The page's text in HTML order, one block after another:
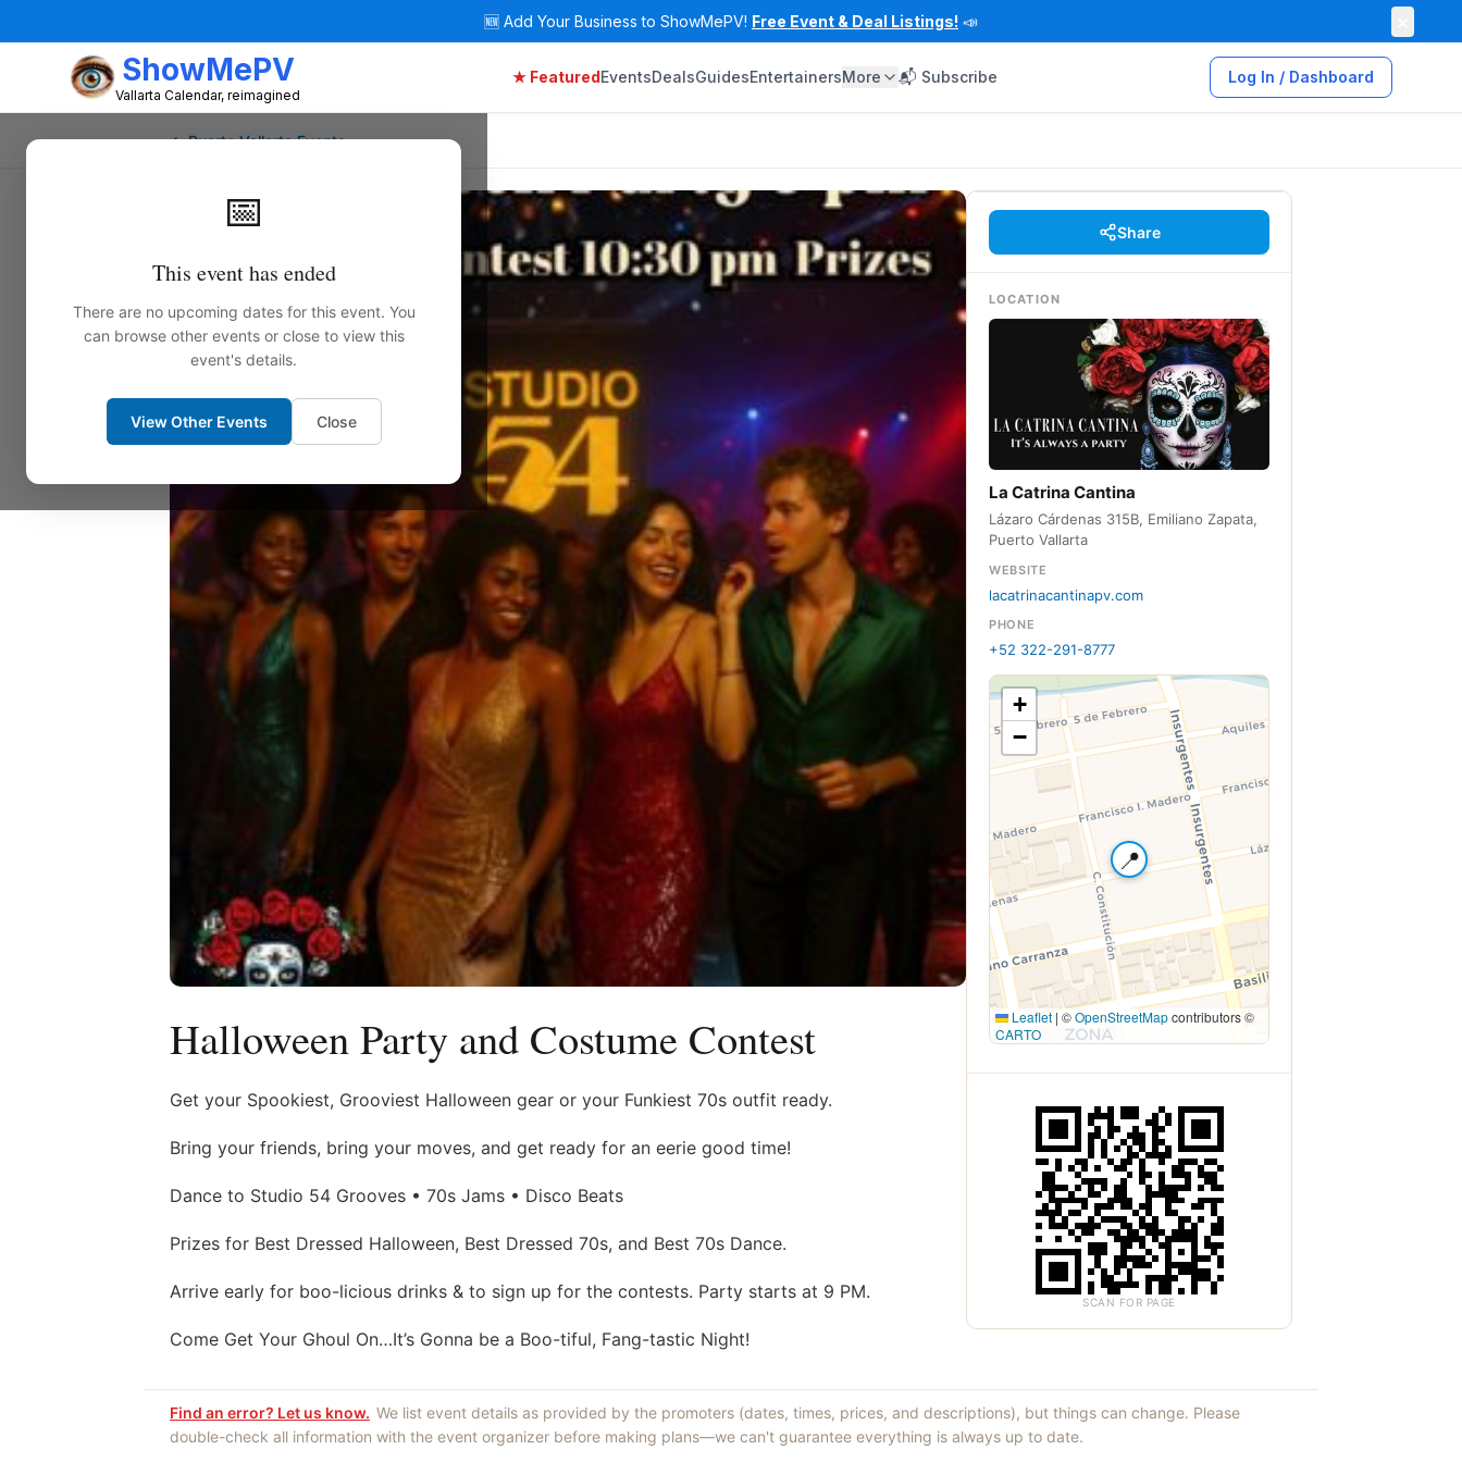
🆕 Add Your Business to ShowMePV! Free Event & Deal Listings! 📣
ShowMePV
Vallarta Calendar, reimagined
★ FeaturedEventsDealsGuidesEntertainersMore 📬 Subscribe Log In / Dashboard
📅
This event has ended
There are no upcoming dates for this event. You
can browse other events or close to view this
event's details.
View Other Events Close
← Puerto Vallarta Events
Halloween Party and Costume Contest
Get your Spookiest, Grooviest Halloween gear or your Funkiest 70s outfit ready.
Bring your friends, bring your moves, and get ready for an eerie good time!
Dance to Studio 54 Grooves • 70s Jams • Disco Beats
Prizes for Best Dressed Halloween, Best Dressed 70s, and Best 70s Dance.
Arrive early for boo-licious drinks & to sign up for the contests. Party starts at 9 PM.
Come Get Your Ghoul On…It’s Gonna be a Boo-tiful, Fang-tastic Night!
Share
LOCATION
La Catrina Cantina
Lázaro Cárdenas 315B, Emiliano Zapata,
Puerto Vallarta
WEBSITE
lacatrinacantinapv.com
PHONE
+52 322-291-8777
📍
+
−
Leaflet | ©OpenStreetMapcontributors ©
CARTO
SCAN FOR PAGE
Find an error? Let us know. We list event details as provided by the promoters (dates, times, prices, and descriptions), but things can change. Please
double-check all information with the event organizer before making plans—we can't guarantee everything is always up to date.